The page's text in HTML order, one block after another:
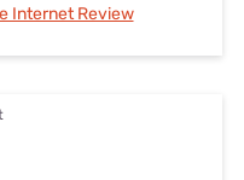
Internet Review